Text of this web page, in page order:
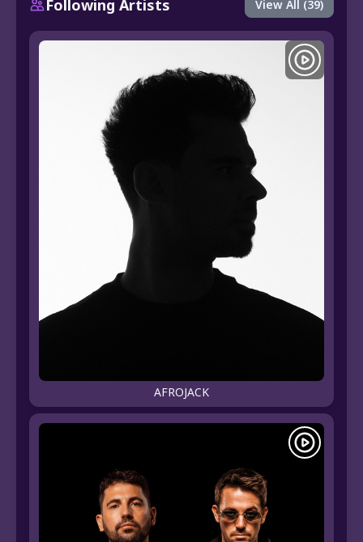
Following Artists View All (39)
AFROJACK